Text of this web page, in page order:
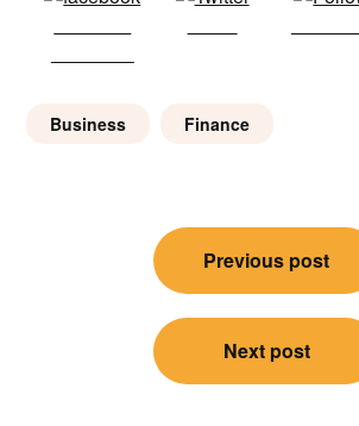
Business Finance
navigation
Previous post
Next post